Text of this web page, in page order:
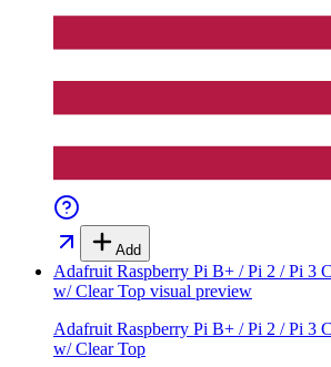
Add
Adafruit Raspberry Pi B+ / Pi 2 / Pi 3
w/ Clear Top visual preview
Adafruit Raspberry Pi B+ / Pi 2 / Pi 3
w/ Clear Top